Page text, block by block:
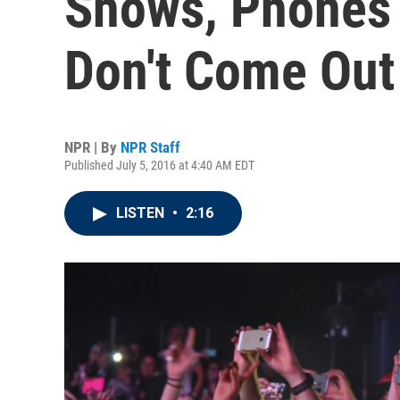
Don't Come Out
NPR | By NPR Staff
Published July 5, 2016 at 4:40 AM EDT
LISTEN • 2:16